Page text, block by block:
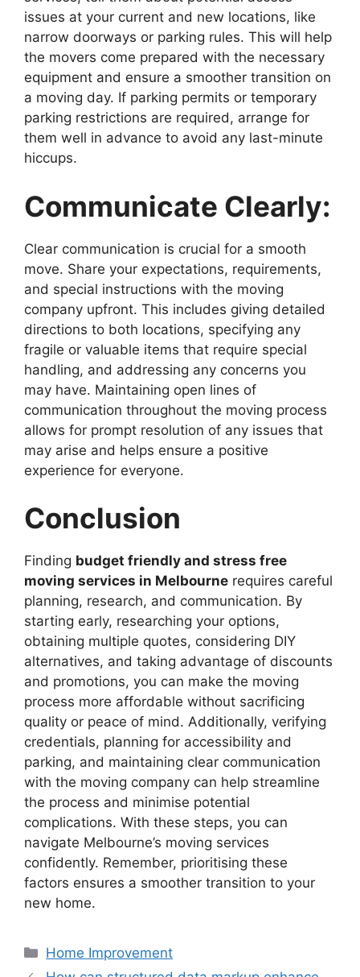
issues at your current and new locations, like
narrow doorways or parking rules. This will help
the movers come prepared with the necessary
equipment and ensure a smoother transition on
a moving day. If parking permits or temporary
parking restrictions are required, arrange for
them well in advance to avoid any last-minute
hiccups.
Communicate Clearly:
Clear communication is crucial for a smooth
move. Share your expectations, requirements,
and special instructions with the moving
company upfront. This includes giving detailed
directions to both locations, specifying any
fragile or valuable items that require special
handling, and addressing any concerns you
may have. Maintaining open lines of
communication throughout the moving process
allows for prompt resolution of any issues that
may arise and helps ensure a positive
experience for everyone.
Conclusion
Finding budget friendly and stress free
moving services in Melbourne requires careful
planning, research, and communication. By
starting early, researching your options,
obtaining multiple quotes, considering DIY
alternatives, and taking advantage of discounts
and promotions, you can make the moving
process more affordable without sacrificing
quality or peace of mind. Additionally, verifying
credentials, planning for accessibility and
parking, and maintaining clear communication
with the moving company can help streamline
the process and minimise potential
complications. With these steps, you can
navigate Melbourne’s moving services
confidently. Remember, prioritising these
factors ensures a smoother transition to your
new home.
Categories
Home Improvement